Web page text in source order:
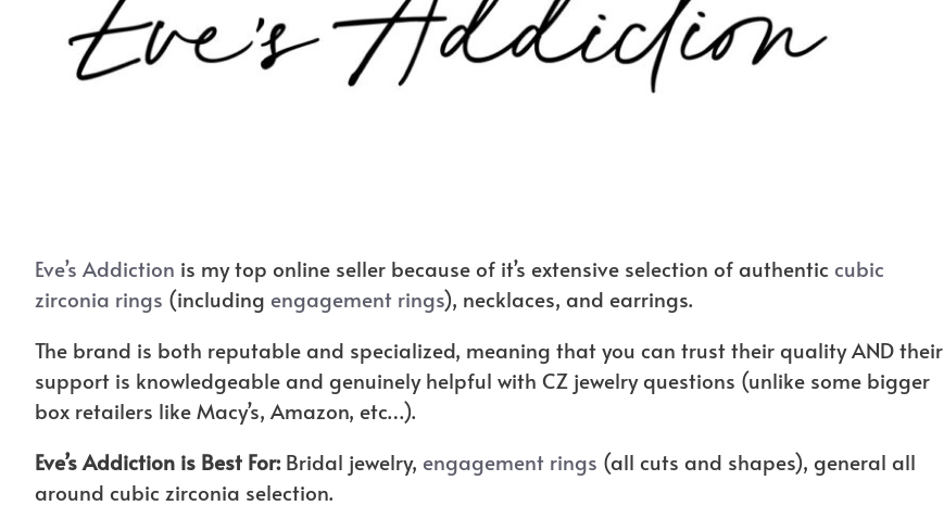
Eve’s Addiction is my top online seller because of it’s extensive selection of authentic cubic
zirconia rings (including engagement rings), necklaces, and earrings.
The brand is both reputable and specialized, meaning that you can trust their quality AND their
support is knowledgeable and genuinely helpful with CZ jewelry questions (unlike some bigger
box retailers like Macy’s, Amazon, etc…).
Eve’s Addiction is Best For:Bridal jewelry, engagement rings (all cuts and shapes), general all
around cubic zirconia selection.